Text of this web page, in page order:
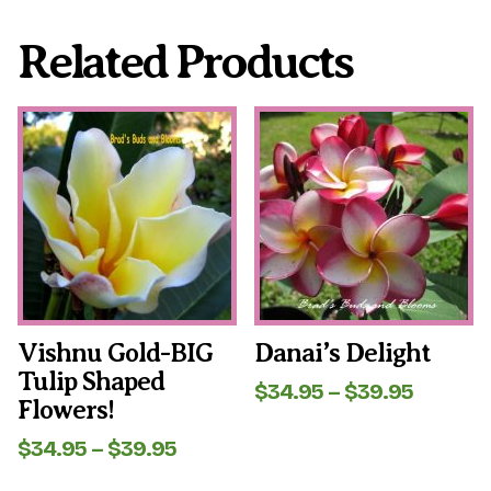
Related Products
Vishnu Gold-BIG
Tulip Shaped
Flowers!
$34.95 – $39.95Price
This
product
has
multiple
variants.
The
options
may
chosen
on
the
product
page
Danai’s Delight
$34.95 – $39.95Price
This
product
has
multiple
variants.
The
options
may
be
chosen
on
the
product
page